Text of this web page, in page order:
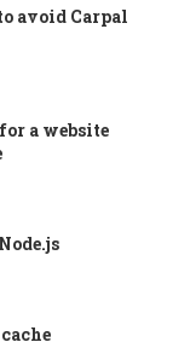
avoid Carpal
a website